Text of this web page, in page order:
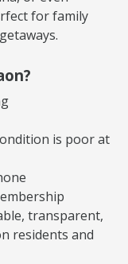
for family
is poor at
transparent,
residents and